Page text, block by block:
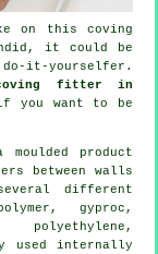
on this coving
it could be
it-yourselfer.
fitter in
you want to be
product
between walls
different
gyproc,
used internally